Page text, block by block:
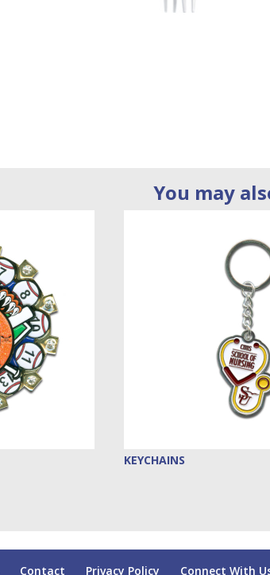
You may
KEYCHAINS
Contact Privacy Policy Connect With